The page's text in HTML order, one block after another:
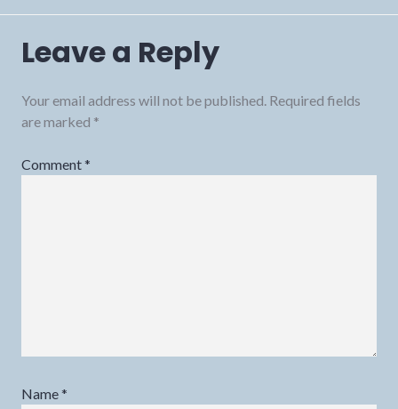
Leave a Reply
Your email address will not be published. Required fields
are marked *
Comment*
Name*